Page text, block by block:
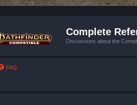
Complete
Discussions about the
FAQ